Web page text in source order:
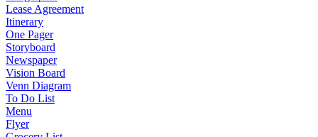
Lease Agreement
Itinerary
One Pager
Storyboard
Newspaper
Vision Board
Venn Diagram
To Do List
Menu
Flyer